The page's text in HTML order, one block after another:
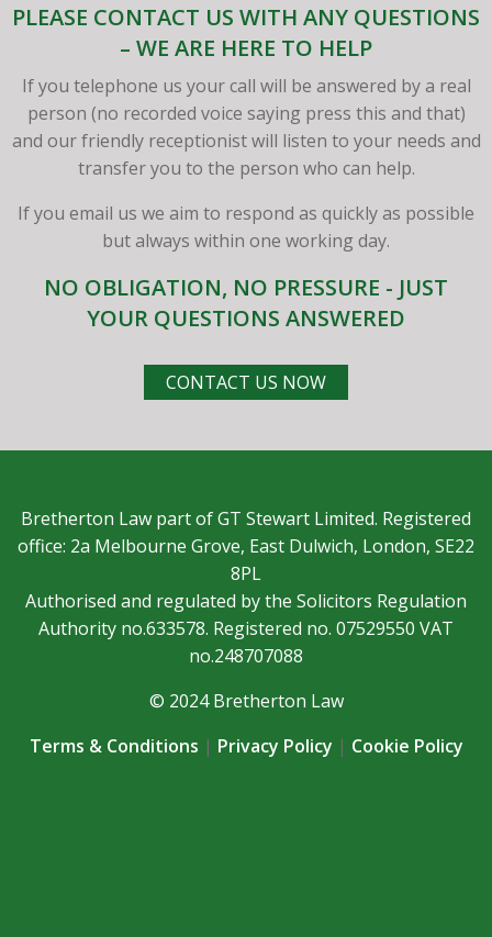
PLEASE CONTACT US WITH ANY QUESTIONS
– WE ARE HERE TO HELP
If you telephone us your call will be answered by a real
person (no recorded voice saying press this and that)
and our friendly receptionist will listen to your needs and
transfer you to the person who can help.
If you email us we aim to respond as quickly as possible
but always within one working day.
NO OBLIGATION, NO PRESSURE - JUST
YOUR QUESTIONS ANSWERED
CONTACT US NOW
Bretherton Law part of GT Stewart Limited. Registered
office: 2a Melbourne Grove, East Dulwich, London, SE22
8PL
Authorised and regulated by the Solicitors Regulation
Authority no.633578. Registered no. 07529550 VAT
no.248707088
© 2024 Bretherton Law
Terms & Conditions | Privacy Policy | Cookie Policy